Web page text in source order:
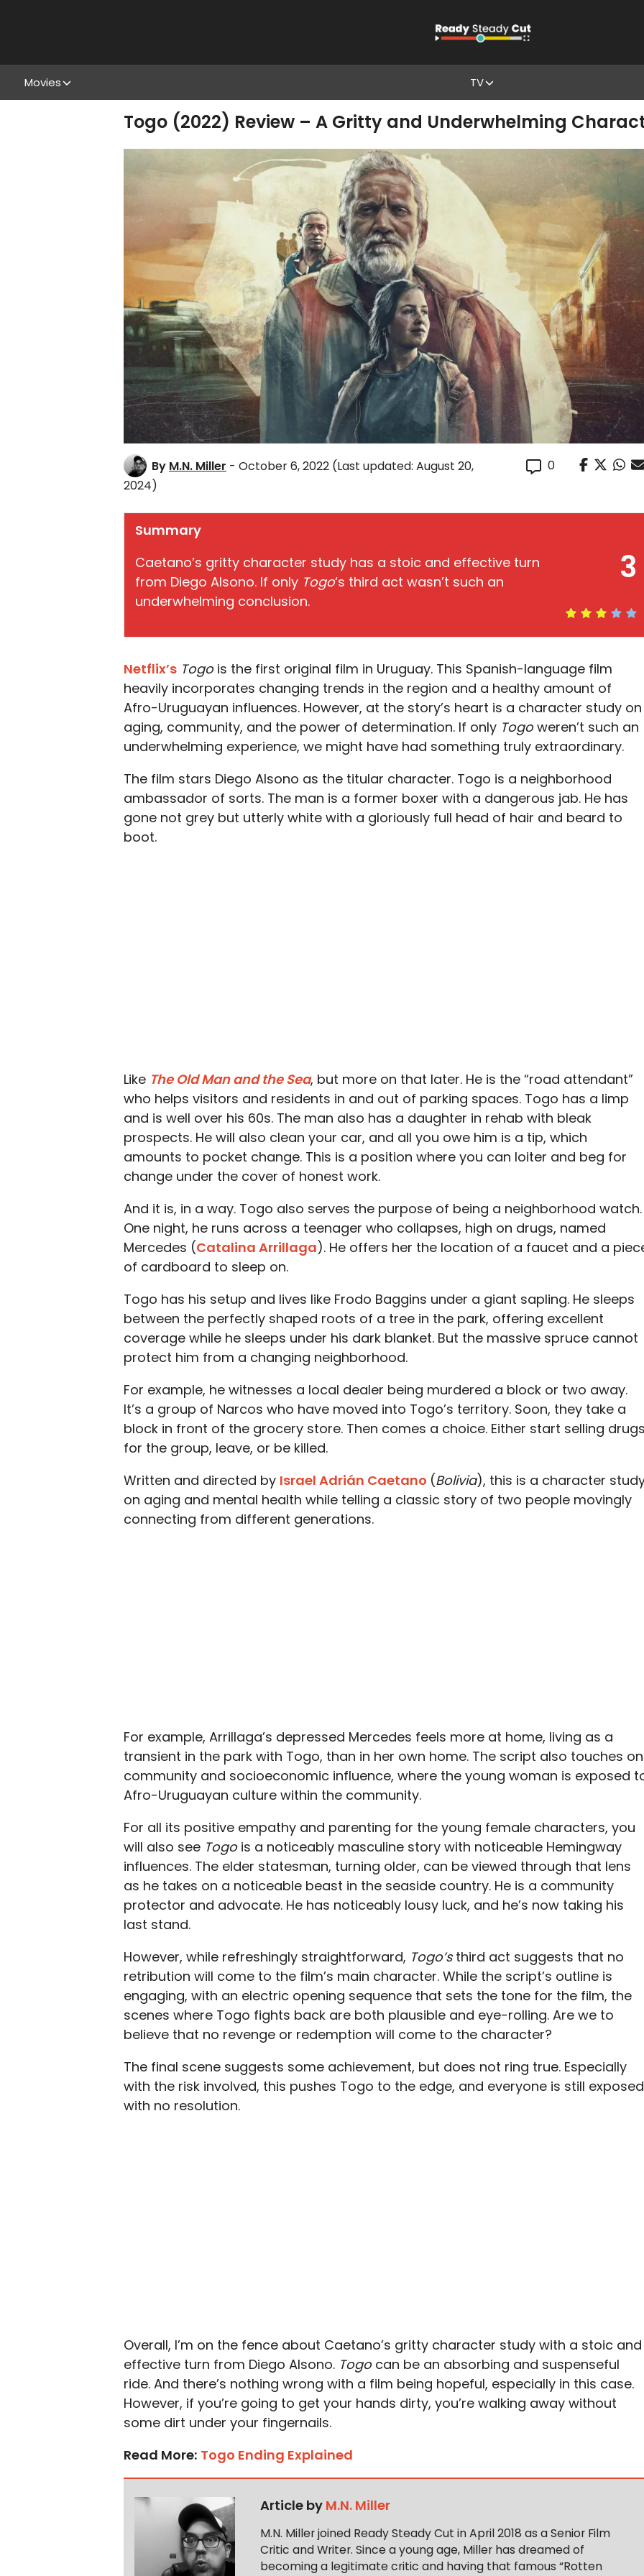
Movies TV
Togo (2022) Review – A Gritty and Underwhelming
By M.N. Miller - October 6, 2022 (Last updated: August 20,
2024)
0
3
Summary
Caetano’s gritty character study has a stoic and effective turn
from Diego Alsono. If only Togo‘s third act wasn’t such an
underwhelming conclusion.
Netflix’s Togo is the first original film in Uruguay. This Spanish-language film
heavily incorporates changing trends in the region and a healthy amount of
Afro-Uruguayan influences. However, at the story’s heart is a character study on
aging, community, and the power of determination. If only Togoweren’t such an
underwhelming experience, we might have had something truly extraordinary.
The film stars Diego Alsono as the titular character. Togo is a neighborhood
ambassador of sorts. The man is a former boxer with a dangerous jab. He has
gone not grey but utterly white with a gloriously full head of hair and beard to
boot.
Like The Old Man and the Sea, but more on that later. He is the “road attendant”
who helps visitors and residents in and out of parking spaces. Togo has a limp
and is well over his 60s. The man also has a daughter in rehab with bleak
prospects. He will also clean your car, and all you owe him is a tip, which
amounts to pocket change. This is a position where you can loiter and beg for
change under the cover of honest work.
And it is, in a way. Togo also serves the purpose of being a neighborhood watch.
One night, he runs across a teenager who collapses, high on drugs, named
Mercedes (Catalina Arrillaga). He offers her the location of a faucet and a
of cardboard to sleep on.
Togo has his setup and lives like Frodo Baggins under a giant sapling. He sleeps
between the perfectly shaped roots of a tree in the park, offering excellent
coverage while he sleeps under his dark blanket. But the massive spruce cannot
protect him from a changing neighborhood.
For example, he witnesses a local dealer being murdered a block or two away.
It’s a group of Narcos who have moved into Togo’s territory. Soon, they take a
block in front of the grocery store. Then comes a choice. Either start selling
for the group, leave, or be killed.
Written and directed by Israel Adrián Caetano (Bolivia), this is a character
on aging and mental health while telling a classic story of two people movingly
connecting from different generations.
For example, Arrillaga’s depressed Mercedes feels more at home, living as a
transient in the park with Togo, than in her own home. The script also touches on
community and socioeconomic influence, where the young woman is exposed
Afro-Uruguayan culture within the community.
For all its positive empathy and parenting for the young female characters, you
will also see Togo is a noticeably masculine story with noticeable Hemingway
influences. The elder statesman, turning older, can be viewed through that lens
as he takes on a noticeable beast in the seaside country. He is a community
protector and advocate. He has noticeably lousy luck, and he’s now taking his
last stand.
However, while refreshingly straightforward, Togo’sthird act suggests that no
retribution will come to the film’s main character. While the script’s outline is
engaging, with an electric opening sequence that sets the tone for the film, the
scenes where Togo fights back are both plausible and eye-rolling. Are we to
believe that no revenge or redemption will come to the character?
The final scene suggests some achievement, but does not ring true. Especially
with the risk involved, this pushes Togo to the edge, and everyone is still exposed
with no resolution.
Overall, I’m on the fence about Caetano’s gritty character study with a stoic and
effective turn from Diego Alsono. Togo can be an absorbing and suspenseful
ride. And there’s nothing wrong with a film being hopeful, especially in this case.
However, if you’re going to get your hands dirty, you’re walking away without
some dirt under your fingernails.
Read More: Togo Ending Explained
Article by M.N. Miller
M.N. Miller joined Ready Steady Cut in April 2018 as a Senior Film
Critic and Writer. Since a young age, Miller has dreamed of
becoming a legitimate critic and having that famous “Rotten